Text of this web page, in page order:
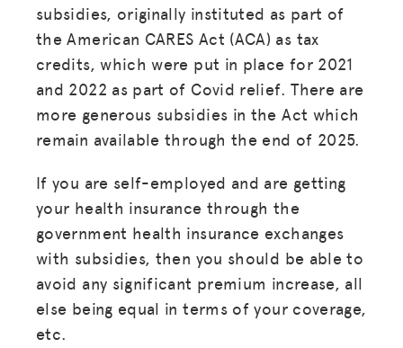
subsidies, originally instituted as part of
the American CARES Act (ACA) as tax
credits, which were put in place for 2021
and 2022 as part of Covid relief. There are
more generous subsidies in the Act which
remain available through the end of 2025.
If you are self-employed and are getting
your health insurance through the
government health insurance exchanges
with subsidies, then you should be able to
avoid any significant premium increase, all
else being equal in terms of your coverage,
etc.